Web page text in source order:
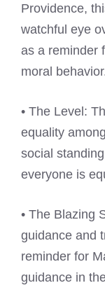
Providence,
watchful eye
as a reminder
moral
• The Level:
equality
social
everyone is
• The Blazing
guidance and
reminder for
guidance in